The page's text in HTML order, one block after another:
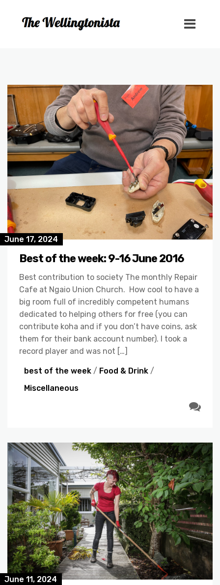
June 17, 2024
Best of the week: 9-16 June 2016
Best contribution to society The monthly Repair
Cafe at Ngaio Union Church. How cool to have a
big room full of incredibly competent humans
dedicated to helping others for free (you can
contribute koha and if you don’t have coins, ask
them for their bank account number). I took a
record player and was not […]
best of the week / Food & Drink /
Miscellaneous
June 11, 2024